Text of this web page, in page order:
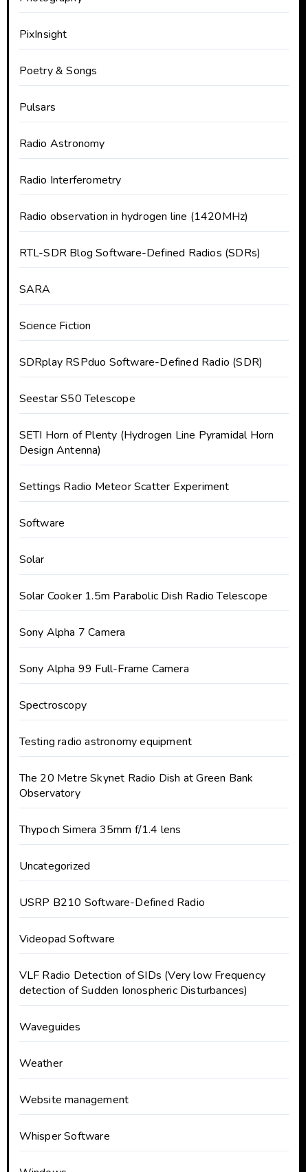
PixInsight
Poetry & Songs
Pulsars
Radio Astronomy
Radio Interferometry
Radio observation in hydrogen line (1420MHz)
RTL-SDR Blog Software-Defined Radios (SDRs)
SARA
Science Fiction
SDRplay RSPduo Software-Defined Radio (SDR)
Seestar S50 Telescope
SETI Horn of Plenty (Hydrogen Line Pyramidal Horn
Design Antenna)
Settings Radio Meteor Scatter Experiment
Software
Solar
Solar Cooker 1.5m Parabolic Dish Radio Telescope
Sony Alpha 7 Camera
Sony Alpha 99 Full-Frame Camera
Spectroscopy
Testing radio astronomy equipment
The 20 Metre Skynet Radio Dish at Green Bank
Observatory
Thypoch Simera 35mm f/1.4 lens
Uncategorized
USRP B210 Software-Defined Radio
Videopad Software
VLF Radio Detection of SIDs (Very low Frequency
detection of Sudden Ionospheric Disturbances)
Waveguides
Weather
Website management
Whisper Software